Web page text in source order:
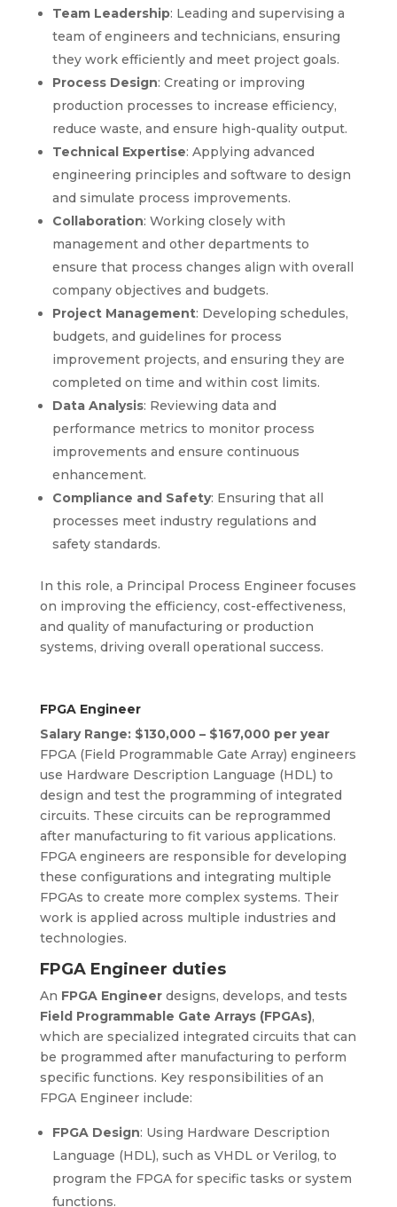
Team Leadership: Leading and supervising a
team of engineers and technicians, ensuring
they work efficiently and meet project goals.
Process Design: Creating or improving
production processes to increase efficiency,
reduce waste, and ensure high-quality output.
Technical Expertise: Applying advanced
engineering principles and software to design
and simulate process improvements.
Collaboration: Working closely with
management and other departments to
ensure that process changes align with overall
company objectives and budgets.
Project Management: Developing schedules,
budgets, and guidelines for process
improvement projects, and ensuring they are
completed on time and within cost limits.
Data Analysis: Reviewing data and
performance metrics to monitor process
improvements and ensure continuous
enhancement.
Compliance and Safety: Ensuring that all
processes meet industry regulations and
safety standards.
In this role, a Principal Process Engineer focuses
on improving the efficiency, cost-effectiveness,
and quality of manufacturing or production
systems, driving overall operational success.
FPGA Engineer
Salary Range: $130,000 – $167,000 per year
FPGA (Field Programmable Gate Array) engineers
use Hardware Description Language (HDL) to
design and test the programming of integrated
circuits. These circuits can be reprogrammed
after manufacturing to fit various applications.
FPGA engineers are responsible for developing
these configurations and integrating multiple
FPGAs to create more complex systems. Their
work is applied across multiple industries and
technologies.
FPGA Engineer duties
An FPGA Engineerdesigns, develops, and tests
Field Programmable Gate Arrays (FPGAs),
which are specialized integrated circuits that can
be programmed after manufacturing to perform
specific functions. Key responsibilities of an
FPGA Engineer include:
FPGA Design: Using Hardware Description
Language (HDL), such as VHDL or Verilog, to
program the FPGA for specific tasks or system
functions.